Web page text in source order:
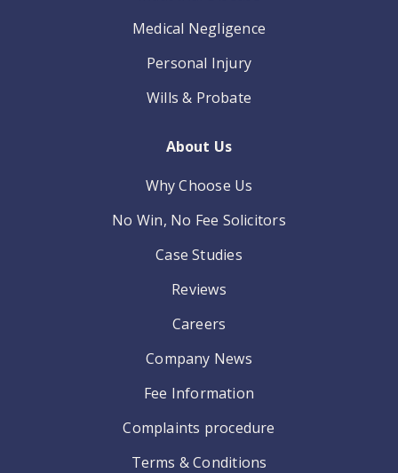
Medical Negligence
Personal Injury
Wills & Probate
About Us
Why Choose Us
No Win, No Fee Solicitors
Case Studies
Reviews
Careers
Company News
Fee Information
Complaints procedure
Terms & Conditions